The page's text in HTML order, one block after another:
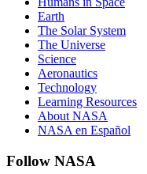
Earth
The Solar System
The Universe
Science
Aeronautics
Technology
Learning Resources
About NASA
NASA en Español
Follow NASA